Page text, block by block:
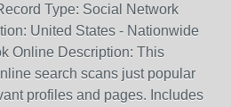
Type: Social Network
United States - Nationwide
Online Description: This
search scans just popular
profiles and pages. Includes